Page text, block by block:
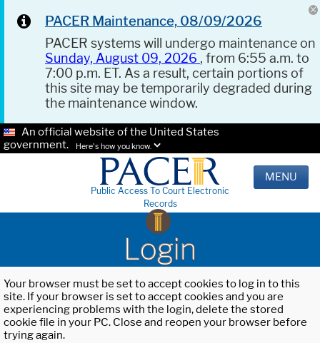
PACER Maintenance, 08/09/2026
PACER systems will undergo maintenance on
Sunday, August 09, 2026 , from 6:55 a.m. to
7:00 p.m. ET. As a result, certain portions of
this site may be temporarily degraded during
the maintenance window.
An official website of the United States
government.
Here's how you know.
Public Access To Court Electronic
Records
MENU
Login
Your browser must be set to accept cookies to log in to this
site. If your browser is set to accept cookies and you are
experiencing problems with the login, delete the stored
cookie file in your PC. Close and reopen your browser before
trying again.